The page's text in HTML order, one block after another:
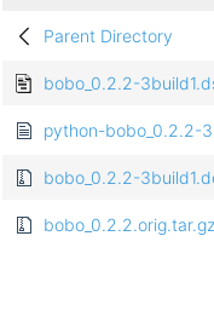
Parent Directory
bobo_0.2.2-
python-bobo_0.2.2-
bobo_0.2.2-
bobo_0.2.2.orig.tar.gz